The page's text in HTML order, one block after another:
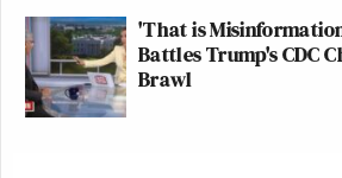
'That is
Battles Trump's CDC
Brawl